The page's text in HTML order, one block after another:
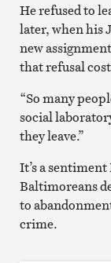
He refused to
later, when his
new
that refusal
“So many
social
they leave.”
It’s a
Baltimoreans
to
crime.